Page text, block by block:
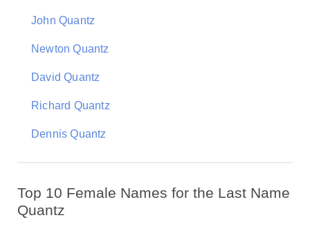
John Quantz
Newton Quantz
David Quantz
Richard Quantz
Dennis Quantz
Top 10 Female Names for the Last Name
Quantz